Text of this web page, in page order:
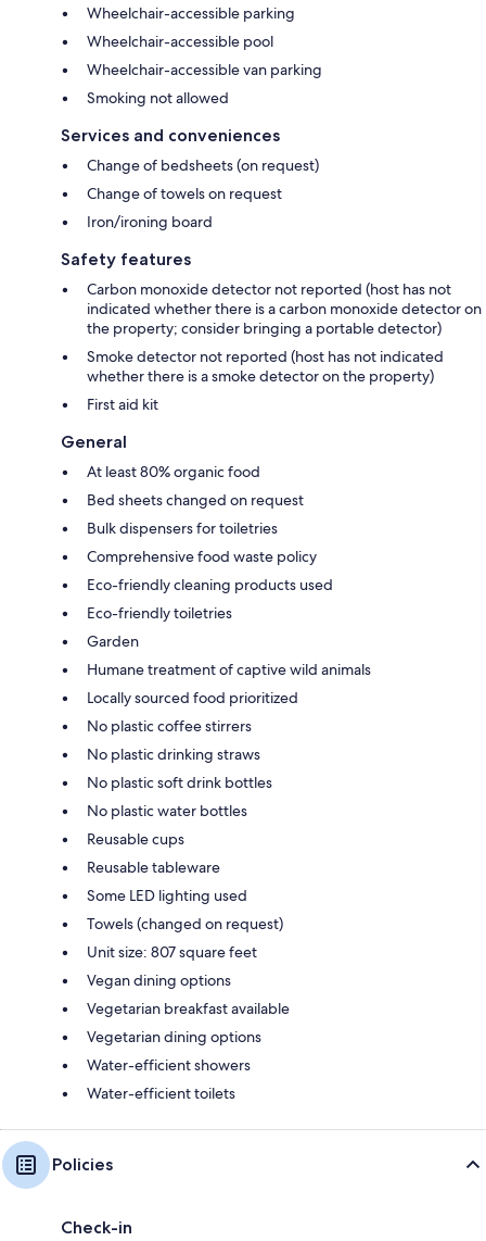
Wheelchair-accessible parking
Wheelchair-accessible pool
Wheelchair-accessible van parking
Smoking not allowed
Services and conveniences
Change of bedsheets (on request)
Change of towels on request
Iron/ironing board
Safety features
Carbon monoxide detector not reported (host has not
indicated whether there is a carbon monoxide detector on
the property; consider bringing a portable detector)
Smoke detector not reported (host has not indicated
whether there is a smoke detector on the property)
First aid kit
General
At least 80% organic food
Bed sheets changed on request
Bulk dispensers for toiletries
Comprehensive food waste policy
Eco-friendly cleaning products used
Eco-friendly toiletries
Garden
Humane treatment of captive wild animals
Locally sourced food prioritized
No plastic coffee stirrers
No plastic drinking straws
No plastic soft drink bottles
No plastic water bottles
Reusable cups
Reusable tableware
Some LED lighting used
Towels (changed on request)
Unit size: 807 square feet
Vegan dining options
Vegetarian breakfast available
Vegetarian dining options
Water-efficient showers
Water-efficient toilets
Policies
Check-in